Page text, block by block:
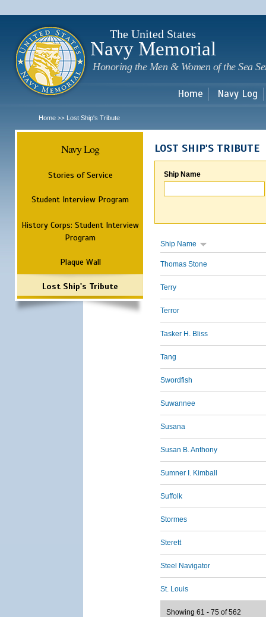
The United States
Navy Memorial
Honoring the Men & Women of the Sea
Home Navy Log
Home >> Lost Ship's Tribute
Navy Log
Stories of Service
Student Interview Program
History Corps: Student Interview
Program
Plaque Wall
Lost Ship's Tribute
LOST SHIP'S TRIBUTE
Ship Name
Ship Name
Thomas Stone
Terry
Terror
Tasker H. Bliss
Tang
Swordfish
Suwannee
Susana
Susan B. Anthony
Sumner I. Kimball
Suffolk
Stormes
Sterett
Steel Navigator
St. Louis
Showing 61 - 75 of 562